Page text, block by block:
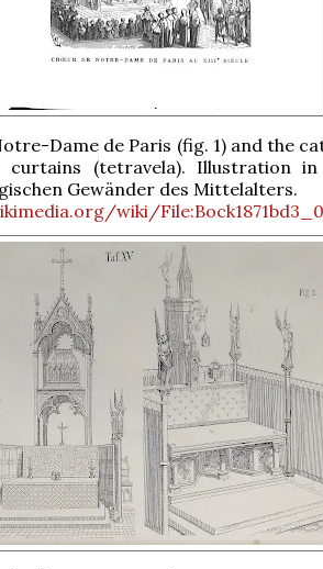
Dame de Paris (fig. 1) and the
(tetravela). Illustration in
Gewänder des Mittelalters.
wiki/